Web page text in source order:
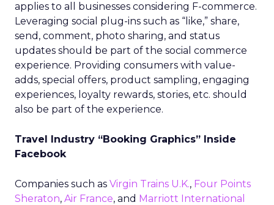
applies to all businesses considering F-commerce.
Leveraging social plug-ins such as “like,” share,
send, comment, photo sharing, and status
updates should be part of the social commerce
experience. Providing consumers with value-
adds, special offers, product sampling, engaging
experiences, loyalty rewards, stories, etc. should
also be part of the experience.
Travel Industry “Booking Graphics” Inside
Facebook
Companies such as Virgin Trains U.K., Four Points
Sheraton, Air France, and Marriott International